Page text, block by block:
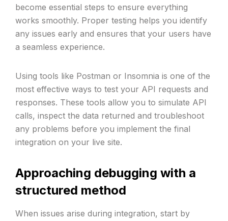
become essential steps to ensure everything
works smoothly. Proper testing helps you identify
any issues early and ensures that your users have
a seamless experience.
Using tools like Postman or Insomnia is one of the
most effective ways to test your API requests and
responses. These tools allow you to simulate API
calls, inspect the data returned and troubleshoot
any problems before you implement the final
integration on your live site.
Approaching debugging with a
structured method
When issues arise during integration, start by